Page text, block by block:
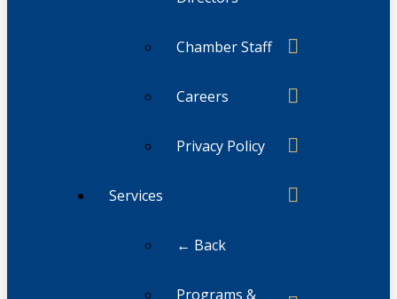
Chamber Staff
Careers
Privacy Policy
Services
← Back
Programs &